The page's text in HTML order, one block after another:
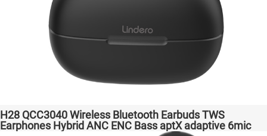
H28 QCC3040 Wireless Bluetooth Earbuds TWS
Earphones Hybrid ANC ENC Bass aptX adaptive 6mic